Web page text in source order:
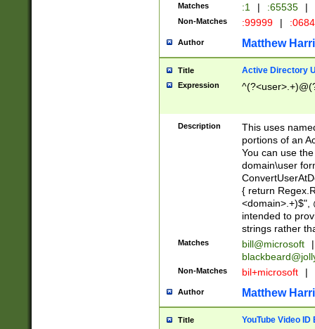
Matches :1 | :65535 |
Non-Matches :99999 |
Author Matthew
Title Active Directory
Expression
Description
This uses
portions of an
You can use
domain\user
{ return
<domain>.+)$",
intended to
strings rather
Matches bill@microsoft
|
Non-Matches bil+microsoft |
Author Matthew
Title YouTube Video